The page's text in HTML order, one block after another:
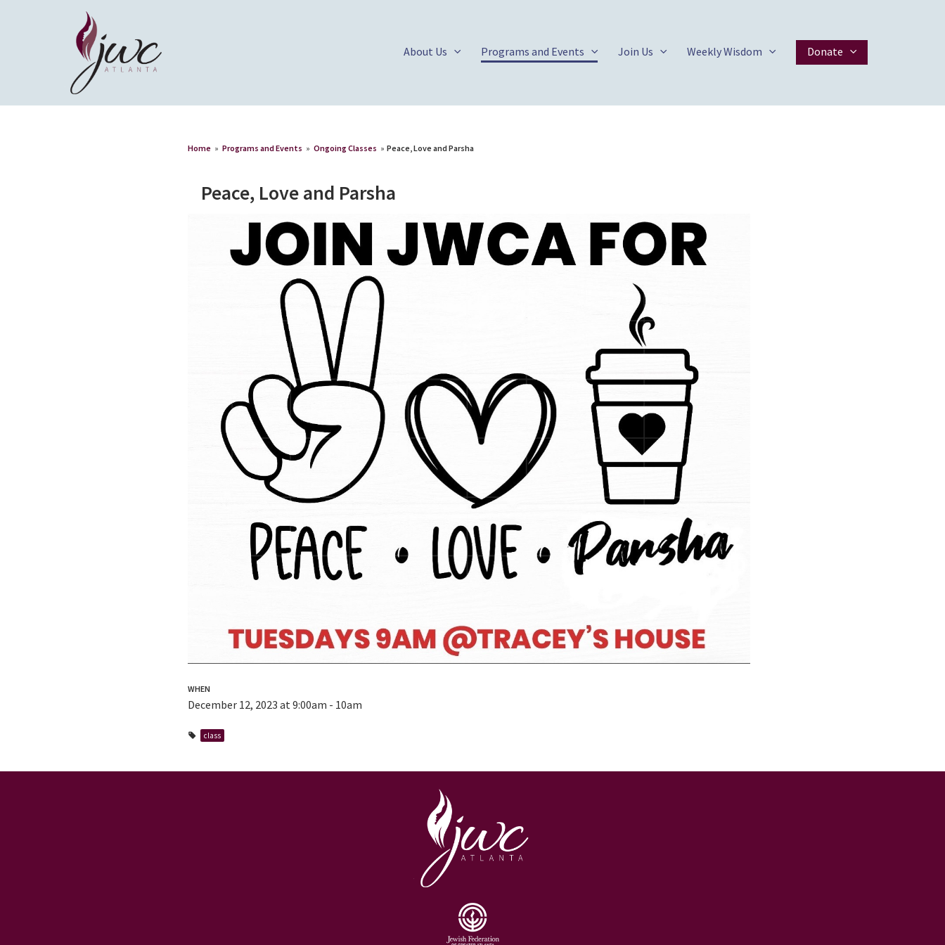
About Us Programs and Events Join Us Weekly Wisdom Donate
Home » Programs and Events » Ongoing Classes » Peace, Love and Parsha
Peace, Love and Parsha
WHEN
December 12, 2023 at 9:00am - 10am
class